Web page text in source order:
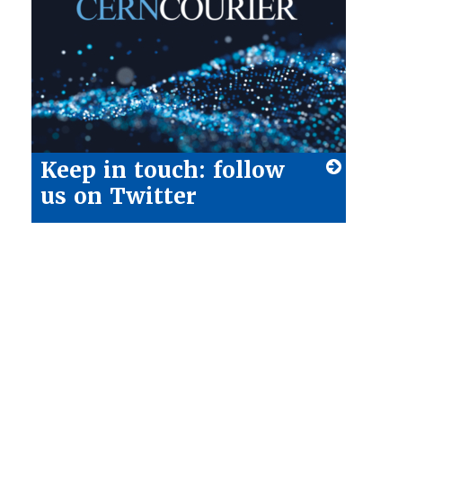
Keep in touch: follow
us on Twitter